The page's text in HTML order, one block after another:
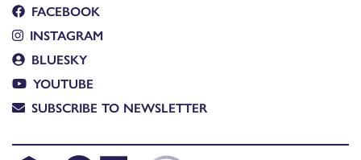
FACEBOOK
INSTAGRAM
BLUESKY
YOUTUBE
SUBSCRIBE TO NEWSLETTER